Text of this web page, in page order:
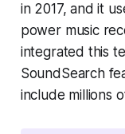
in 2017, and it
power music
integrated this
SoundSearch
include millions